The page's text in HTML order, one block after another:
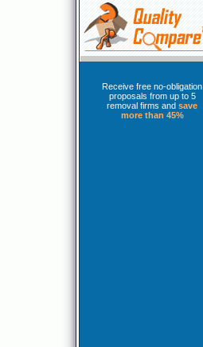
Receive free no-obligation
proposals from up to 5
removal firms and save
more than 45%